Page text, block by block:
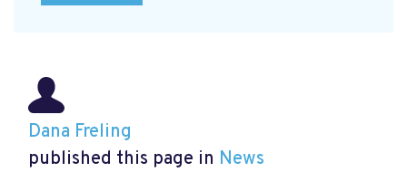
Dana Freling
published this page in News